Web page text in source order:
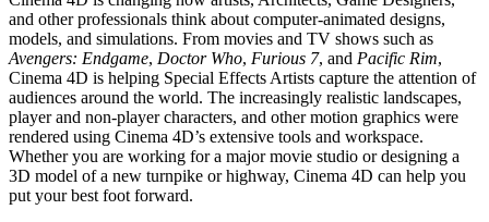
and other professionals think about computer-animated designs,
models, and simulations. From movies and TV shows such as
Avengers: Endgame, Doctor Who, Furious 7, and Pacific Rim,
Cinema 4D is helping Special Effects Artists capture the attention of
audiences around the world. The increasingly realistic landscapes,
player and non-player characters, and other motion graphics were
rendered using Cinema 4D’s extensive tools and workspace.
Whether you are working for a major movie studio or designing a
3D model of a new turnpike or highway, Cinema 4D can help you
put your best foot forward.